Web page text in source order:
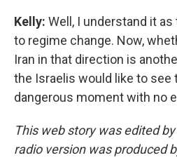
Kelly: Well, I understand it
to regime change. Now,
Iran in that direction is
the Israelis would like to see
dangerous moment with no
This web story was edited
radio version was produced